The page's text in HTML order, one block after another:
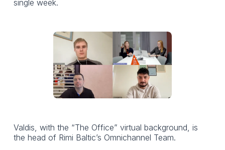
single week.
Valdis, with the “The Office” virtual background, is
the head of Rimi Baltic’s Omnichannel Team.